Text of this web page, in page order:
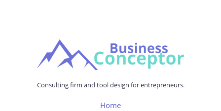
Consulting firm and tool design for entrepreneurs.
Home